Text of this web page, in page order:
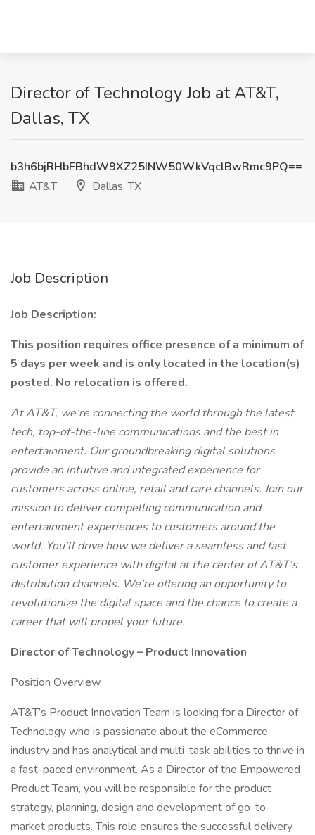
Director of Technology Job at AT&T,
Dallas, TX
b3h6bjRHbFBhdW9XZ25INW50WkVqclBwRmc9PQ==
AT&T
Dallas, TX
Job Description
Job Description:
This position requires office presence of a minimum of
5 days per week and is only located in the location(s)
posted. No relocation is offered.
At AT&T, we’re connecting the world through the latest
tech, top-of-the-line communications and the best in
entertainment. Our groundbreaking digital solutions
provide an intuitive and integrated experience for
customers across online, retail and care channels. Join our
mission to deliver compelling communication and
entertainment experiences to customers around the
world. You’ll drive how we deliver a seamless and fast
customer experience with digital at the center of AT&T's
distribution channels. We’re offering an opportunity to
revolutionize the digital space and the chance to create a
career that will propel your future.
Director of Technology – Product Innovation
Position Overview
AT&T’s Product Innovation Team is looking for a Director of
Technology who is passionate about the eCommerce
industry and has analytical and multi-task abilities to thrive in
a fast-paced environment. As a Director of the Empowered
Product Team, you will be responsible for the product
strategy, planning, design and development of go-to-
market products. This role ensures the successful delivery